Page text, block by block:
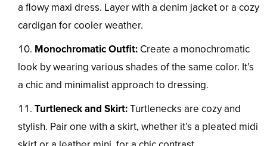
a flowy maxi dress. Layer with a denim jacket or a cozy
cardigan for cooler weather.
Monochromatic Outfit: Create a monochromatic
look by wearing various shades of the same color. It’s
a chic and minimalist approach to dressing.
Turtleneck and Skirt:Turtlenecks are cozy and
stylish. Pair one with a skirt, whether it’s a pleated midi